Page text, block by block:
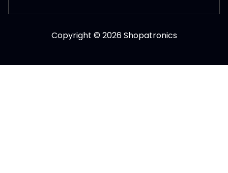
Copyright © 2026 Shopatronics